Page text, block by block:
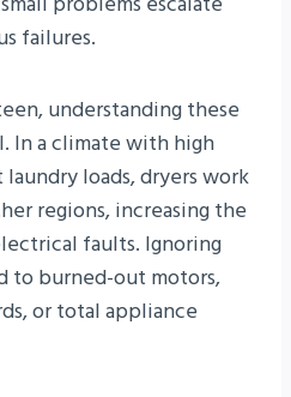
failures.
understanding these
In a climate with high
loads, dryers work
regions, increasing the
faults. Ignoring
to burned-out motors,
or total appliance